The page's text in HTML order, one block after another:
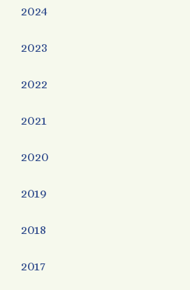
2024
2023
2022
2021
2020
2019
2018
2017